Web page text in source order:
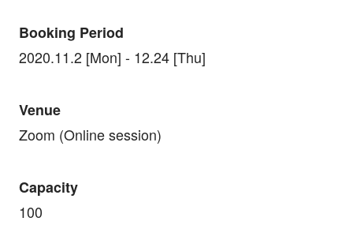
Booking Period
2020.11.2 [Mon] - 12.24 [Thu]
Venue
Zoom (Online session)
Capacity
100